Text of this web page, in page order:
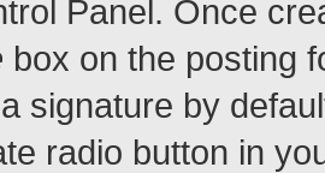
Panel. Once
box on the posting
signature by
radio button in